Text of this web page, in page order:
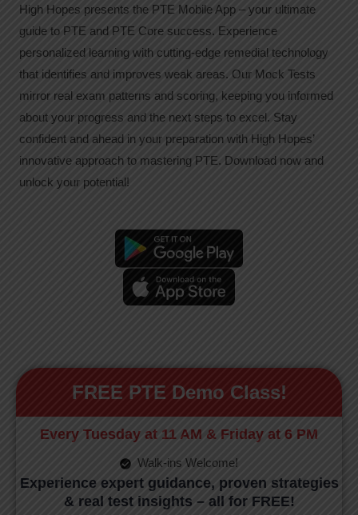
High Hopes presents the PTE Mobile App – your ultimate
guide to PTE and PTE Core success. Experience
personalized learning with cutting-edge remedial technology
that identifies and improves weak areas. Our Mock Tests
mirror real exam patterns and scoring, keeping you informed
about your progress and the next steps to excel. Stay
confident and ahead in your preparation with High Hopes’
innovative approach to mastering PTE. Download now and
unlock your potential!
FREE PTE Demo Class!
Every Tuesday at 11 AM & Friday at 6 PM
Walk-ins Welcome!
Experience expert guidance, proven strategies
& real test insights – all for FREE!